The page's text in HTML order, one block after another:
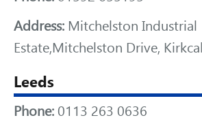
Address: Mitchelston Industrial
Estate,Mitchelston Drive,
Leeds
Phone: 0113 263 0636